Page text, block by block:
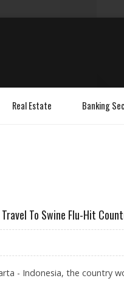
Real Estate Banking
To Swine Flu-Hit
- Indonesia, the country